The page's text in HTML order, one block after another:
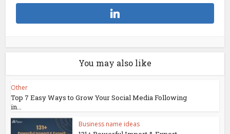
You may also like
Other
Top 7 Easy Ways to Grow Your Social Media Following
in...
Business name ideas